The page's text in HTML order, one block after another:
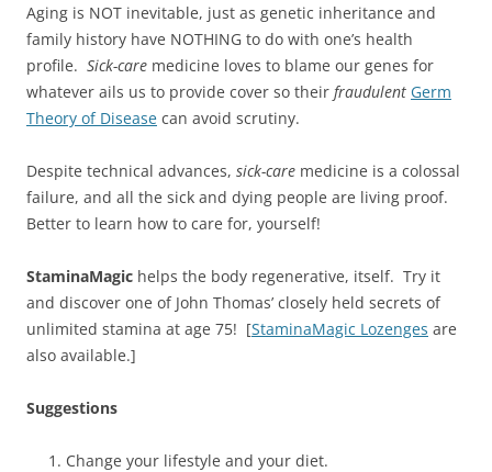
Aging is NOT inevitable, just as genetic inheritance and
family history have NOTHING to do with one’s health
profile. Sick-care medicine loves to blame our genes for
whatever ails us to provide cover so their fraudulent Germ
Theory of Disease can avoid scrutiny.
Despite technical advances, sick-care medicine is a colossal
failure, and all the sick and dying people are living proof.
Better to learn how to care for, yourself!
StaminaMagic helps the body regenerative, itself. Try it
and discover one of John Thomas’ closely held secrets of
unlimited stamina at age 75! [StaminaMagic Lozenges are
also available.]
Suggestions
Change your lifestyle and your diet.